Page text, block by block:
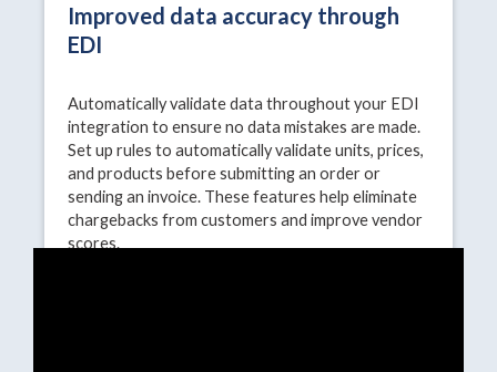
Improved data accuracy through
EDI
Automatically validate data throughout your EDI
integration to ensure no data mistakes are made.
Set up rules to automatically validate units, prices,
and products before submitting an order or
sending an invoice. These features help eliminate
chargebacks from customers and improve vendor
scores.